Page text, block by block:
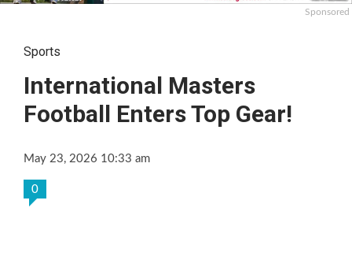
Sponsored
Sports
International Masters
Football Enters Top Gear!
May 23, 2026 10:33 am
0